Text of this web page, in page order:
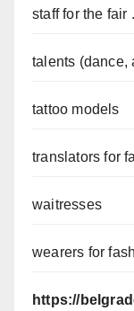
staff for the fair
talents (dance,
tattoo models
translators for
waitresses
wearers for
https://